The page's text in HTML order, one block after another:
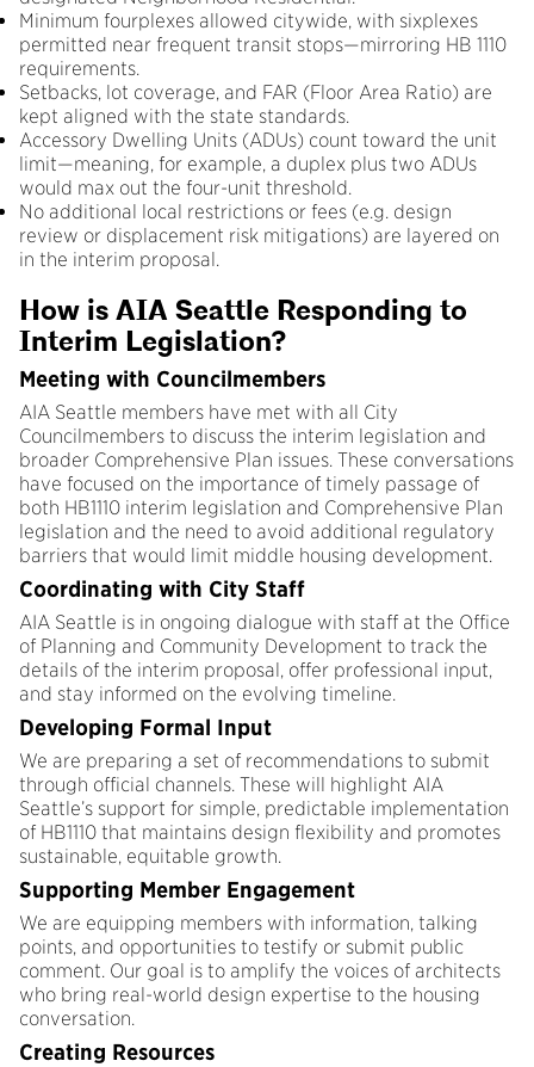
Minimum fourplexes allowed citywide, with sixplexes
permitted near frequent transit stops—mirroring HB 1110
requirements.
Setbacks, lot coverage, and FAR (Floor Area Ratio) are
kept aligned with the state standards.
Accessory Dwelling Units (ADUs) count toward the unit
limit—meaning, for example, a duplex plus two ADUs
would max out the four-unit threshold.
No additional local restrictions or fees (e.g. design
review or displacement risk mitigations) are layered on
in the interim proposal.
How is AIA Seattle Responding to
Interim Legislation?
Meeting with Councilmembers
AIA Seattle members have met with all City
Councilmembers to discuss the interim legislation and
broader Comprehensive Plan issues. These conversations
have focused on the importance of timely passage of
both HB1110 interim legislation and Comprehensive Plan
legislation and the need to avoid additional regulatory
barriers that would limit middle housing development.
Coordinating with City Staff
AIA Seattle is in ongoing dialogue with staff at the Office
of Planning and Community Development to track the
details of the interim proposal, offer professional input,
and stay informed on the evolving timeline.
Developing Formal Input
We are preparing a set of recommendations to submit
through official channels. These will highlight AIA
Seattle’s support for simple, predictable implementation
of HB1110 that maintains design flexibility and promotes
sustainable, equitable growth.
Supporting Member Engagement
We are equipping members with information, talking
points, and opportunities to testify or submit public
comment. Our goal is to amplify the voices of architects
who bring real-world design expertise to the housing
conversation.
Creating Resources